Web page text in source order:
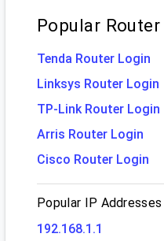
Popular
Tenda Router Login
Linksys Router Login
TP-Link Router Login
Arris Router Login
Cisco Router Login
Popular IP Addresses
192.168.1.1